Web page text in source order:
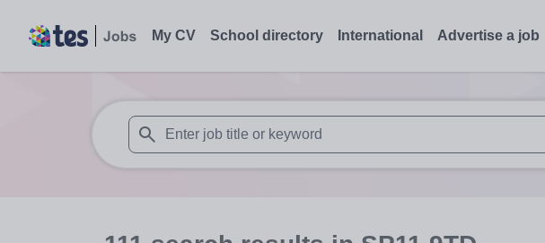
My CV School directory International Advertise a job
When autosuggest results are available use up and down